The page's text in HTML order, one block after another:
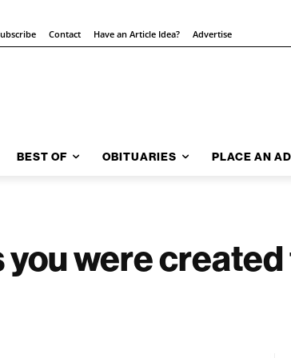
Contact Have an Article Idea? Advertise
BEST OF OBITUARIES PLACE AN AD
you were